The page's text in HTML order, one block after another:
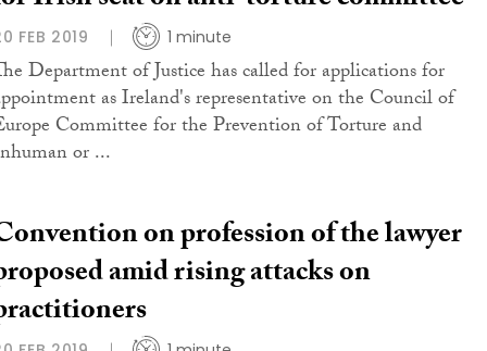
FEB 2019 1 minute
Department of Justice has called for applications for
as Ireland's representative on the Council of
Committee for the Prevention of Torture and
or ...
on profession of the lawyer
amid rising attacks on